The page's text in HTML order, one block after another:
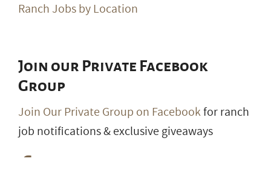
Ranch Jobs by Location
Join our Private Facebook
Group
Join Our Private Group on Facebookfor ranch
job notifications & exclusive giveaways